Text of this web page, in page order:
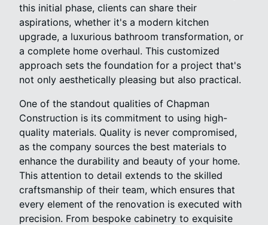
this initial phase, clients can share their
aspirations, whether it's a modern kitchen
upgrade, a luxurious bathroom transformation, or
a complete home overhaul. This customized
approach sets the foundation for a project that's
not only aesthetically pleasing but also practical.
One of the standout qualities of Chapman
Construction is its commitment to using high-
quality materials. Quality is never compromised,
as the company sources the best materials to
enhance the durability and beauty of your home.
This attention to detail extends to the skilled
craftsmanship of their team, which ensures that
every element of the renovation is executed with
precision. From bespoke cabinetry to exquisite